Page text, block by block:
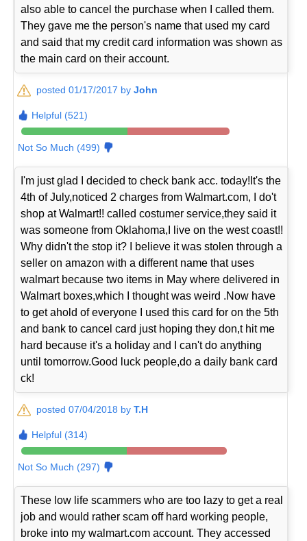
also able to cancel the purchase when I called them.
They gave me the person's name that used my card
and said that my credit card information was shown as
the main card on their account.
posted 01/17/2017 byJohn
Helpful (521)
Not So Much (499)
I'm just glad I decided to check bank acc. today!It's the
4th of July,noticed 2 charges from Walmart.com, I do't
shop at Walmart!! called costumer service,they said it
was someone from Oklahoma,I live on the west coast!!
Why didn't the stop it? I believe it was stolen through a
seller on amazon with a different name that uses
walmart because two items in May where delivered in
Walmart boxes,which I thought was weird .Now have
to get ahold of everyone I used this card for on the 5th
and bank to cancel card just hoping they don,t hit me
hard because it's a holiday and I can't do anything
until tomorrow.Good luck people,do a daily bank card
ck!
posted 07/04/2018 byT.H
Helpful (314)
Not So Much (297)
These low life scammers who are too lazy to get a real
job and would rather scam off hard working people,
broke into my walmart.com account. They accessed